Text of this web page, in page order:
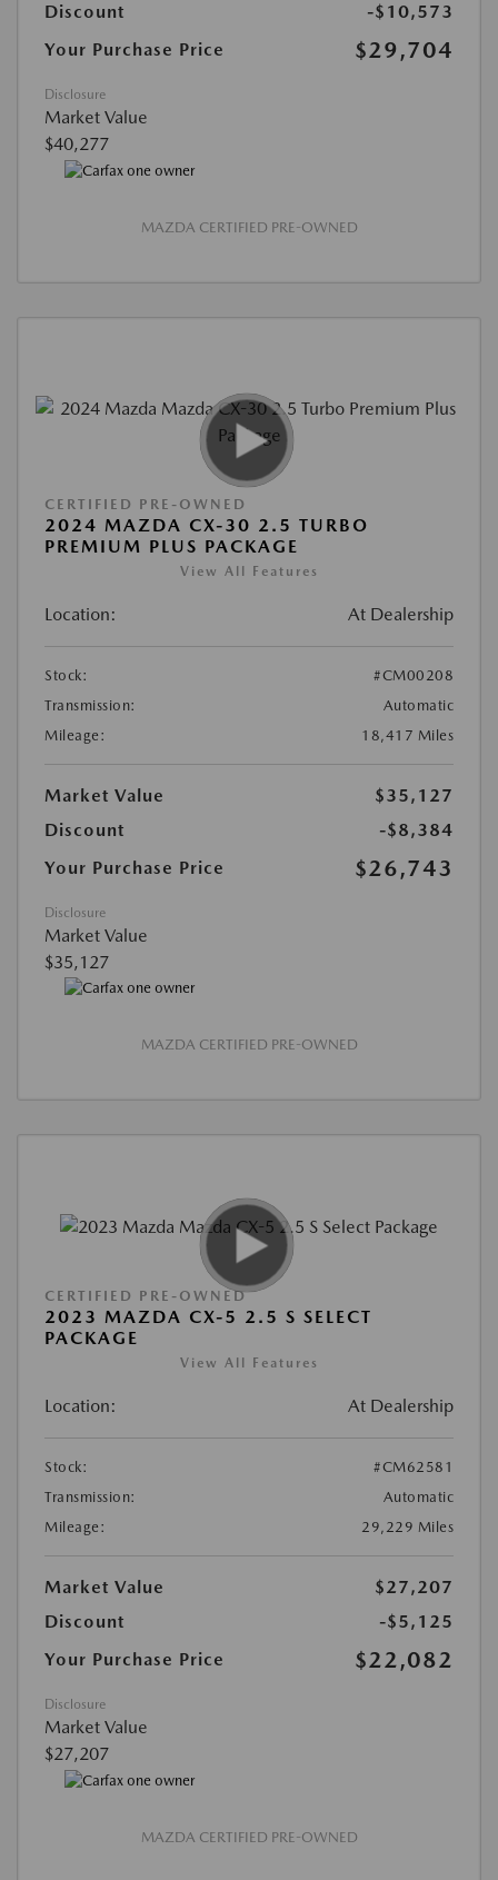
Discount
-$10,573
Your Purchase Price
$29,704
Disclosure
Market Value
$40,277
MAZDA CERTIFIED PRE-OWNED
CERTIFIED PRE-OWNED
2024 MAZDA CX-30 2.5 TURBO
PREMIUM PLUS PACKAGE
View All Features
Location: At Dealership
Stock:
#CM00208
Transmission:
Automatic
Mileage:
18,417 Miles
Market Value
$35,127
Discount
-$8,384
Your Purchase Price
$26,743
Disclosure
Market Value
$35,127
MAZDA CERTIFIED PRE-OWNED
CERTIFIED PRE-OWNED
2023 MAZDA CX-5 2.5 S SELECT
PACKAGE
View All Features
Location: At Dealership
Stock:
#CM62581
Transmission:
Automatic
Mileage:
29,229 Miles
Market Value
$27,207
Discount
-$5,125
Your Purchase Price
$22,082
Disclosure
Market Value
$27,207
MAZDA CERTIFIED PRE-OWNED